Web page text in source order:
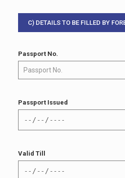
C) DETAILS TO BE FILLED BY
Passport No.
Passport Issued
Valid Till